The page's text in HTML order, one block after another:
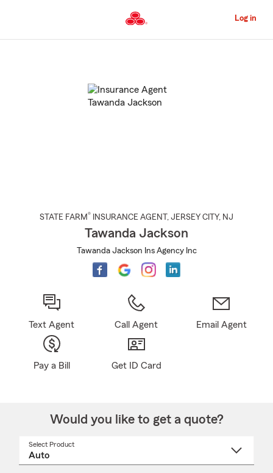
to
Content
Log in
STATE FARM® INSURANCE AGENT , JERSEY CITY, NJ
Tawanda Jackson
Tawanda Jackson Ins Agency Inc
Text Agent Call Agent Email Agent
Pay a Bill Get ID Card
Would you like to get a quote?
Select Product